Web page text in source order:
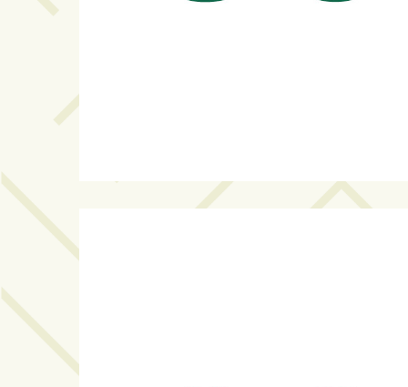
Special
Projects
(39)
NEIGHBORHOOD
(46)
SPORTS